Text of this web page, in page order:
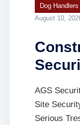
Dog Handlers
August 10,
AGS
Site
Serious